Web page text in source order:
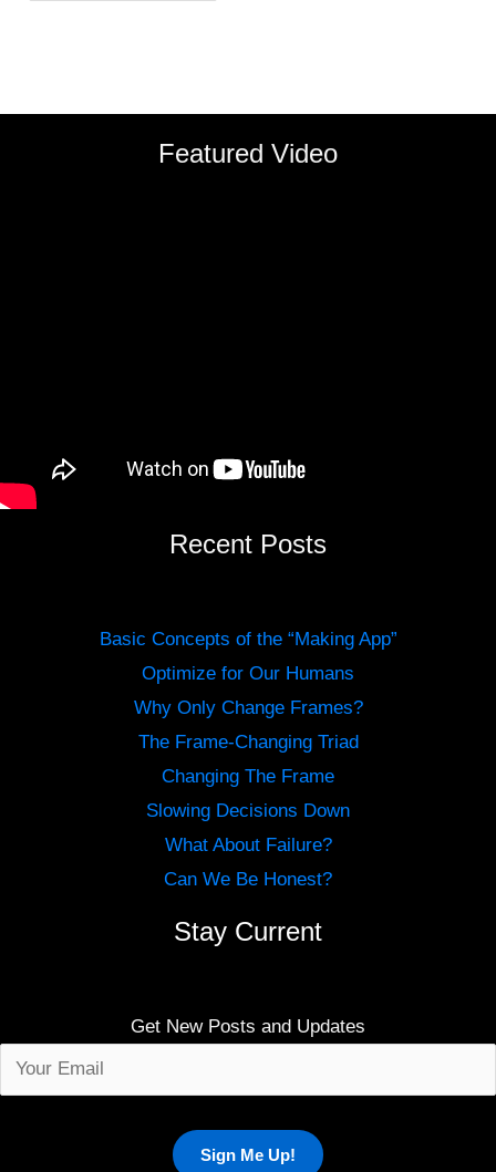
Featured Video
Recent Posts
Basic Concepts of the “Making App”
Optimize for Our Humans
Why Only Change Frames?
The Frame-Changing Triad
Changing The Frame
Slowing Decisions Down
What About Failure?
Can We Be Honest?
Stay Current
Get New Posts and Updates